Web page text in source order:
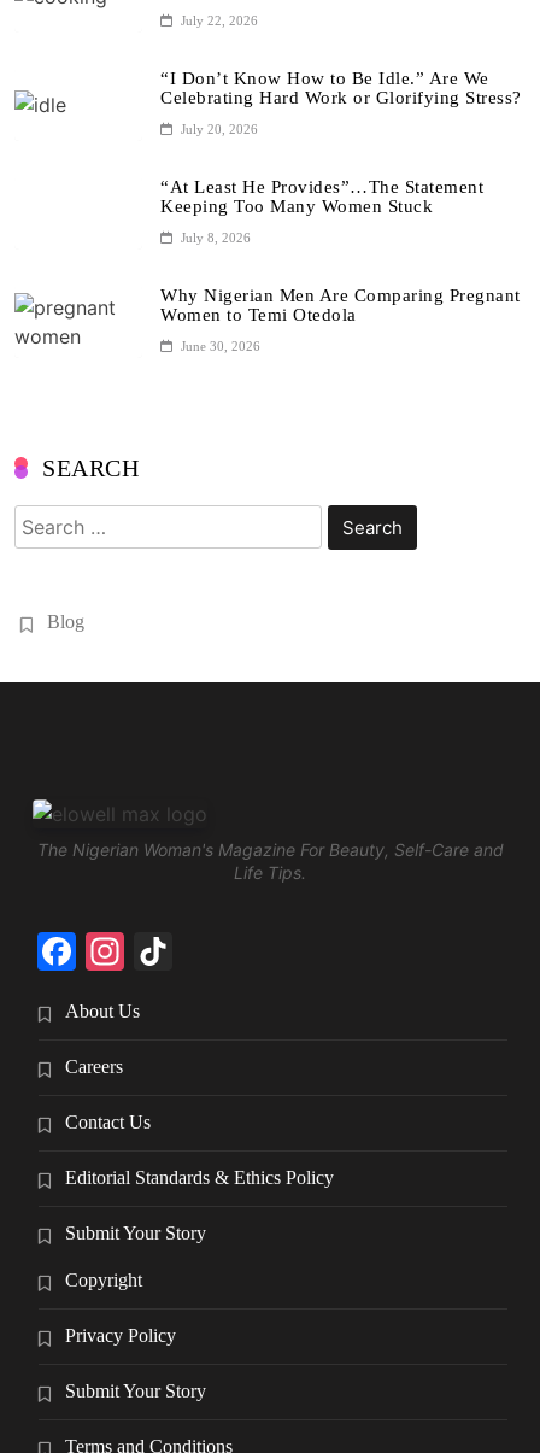
July 22, 2026
“I Don’t Know How to Be Idle.” Are We
Celebrating Hard Work or Glorifying Stress?
July 20, 2026
“At Least He Provides”…The Statement
Keeping Too Many Women Stuck
July 8, 2026
Why Nigerian Men Are Comparing Pregnant
Women to Temi Otedola
June 30, 2026
SEARCH
Search
for:
Blog
The Nigerian Woman's Magazine For Beauty, Self-Care and
Life Tips.
Facebook
Instagram
About Us
Careers
Contact Us
Editorial Standards & Ethics Policy
Submit Your Story
Copyright
Privacy Policy
Submit Your Story
Terms and Conditions